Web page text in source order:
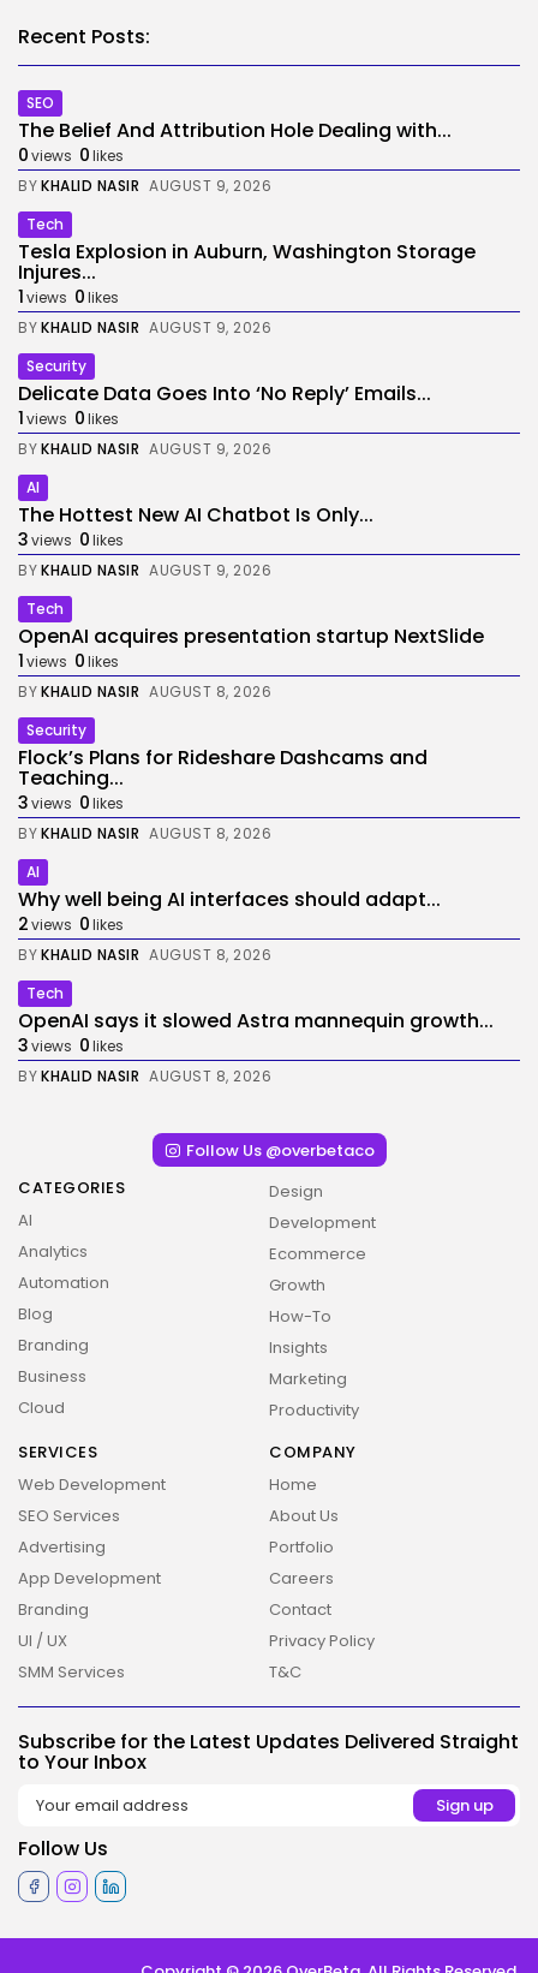
Recent Posts:
SEO
The Belief And Attribution Hole Dealing with...
0views 0likes
BYKHALID NASIR AUGUST 9, 2026
Tech
Tesla Explosion in Auburn, Washington Storage
Injures...
1views 0likes
BYKHALID NASIR AUGUST 9, 2026
Security
Delicate Data Goes Into ‘No Reply’ Emails...
1views 0likes
BYKHALID NASIR AUGUST 9, 2026
AI
The Hottest New AI Chatbot Is Only...
3views 0likes
BYKHALID NASIR AUGUST 9, 2026
Tech
OpenAI acquires presentation startup NextSlide
1views 0likes
BYKHALID NASIR AUGUST 8, 2026
Security
Flock’s Plans for Rideshare Dashcams and
Teaching...
3views 0likes
BYKHALID NASIR AUGUST 8, 2026
AI
Why well being AI interfaces should adapt...
2views 0likes
BYKHALID NASIR AUGUST 8, 2026
Tech
OpenAI says it slowed Astra mannequin growth...
3views 0likes
BYKHALID NASIR AUGUST 8, 2026
Follow Us @overbetaco
CATEGORIES
AI
Analytics
Automation
Blog
Branding
Business
Cloud
Design
Development
Ecommerce
Growth
How-To
Insights
Marketing
Productivity
SERVICES
Web Development
SEO Services
Advertising
App Development
Branding
UI / UX
SMM Services
COMPANY
Home
About Us
Portfolio
Careers
Contact
Privacy Policy
T&C
Subscribe for the Latest Updates Delivered Straight
to Your Inbox
Follow Us